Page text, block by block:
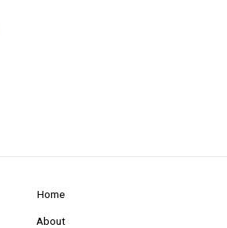
Home
About